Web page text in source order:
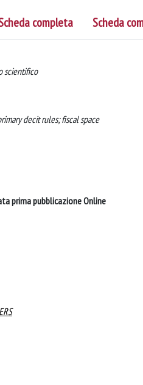
completa Scheda
scientifico
decit rules; fiscal space
prima pubblicazione Online